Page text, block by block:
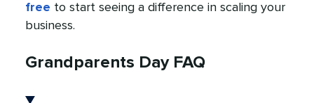
free to start seeing a difference in scaling your
business.
Grandparents Day FAQ